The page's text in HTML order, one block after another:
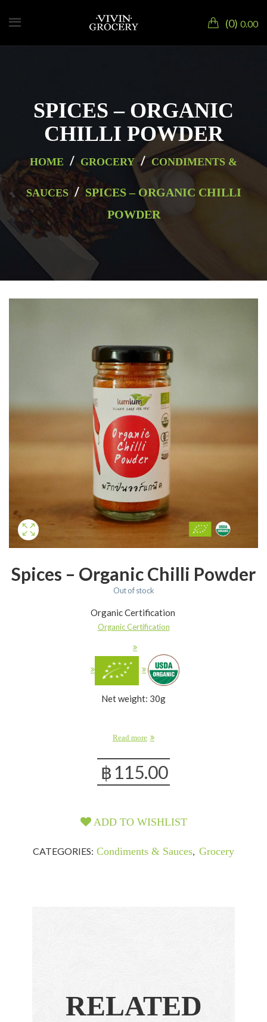
0 0.00
SPICES – ORGANIC
CHILLI POWDER
HOME / GROCERY / CONDIMENTS &
SAUCES / SPICES – ORGANIC CHILLI
POWDER
Spices – Organic Chilli Powder
Out of stock
Organic Certification
Organic Certification
Net weight: 30g
Read more
฿ 115.00
ADD TO WISHLIST
CATEGORIES: Condiments & Sauces Grocery
RELATED